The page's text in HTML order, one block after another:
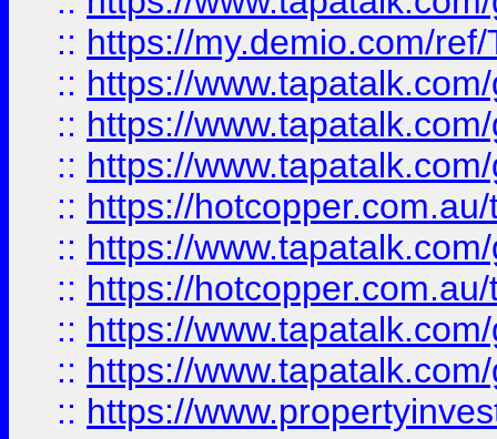
:: https://my.demio.com/
:: https://
:: https://
:: https://
:: https://
:: https://
:: https://
:: https://
:: https://
:: https://